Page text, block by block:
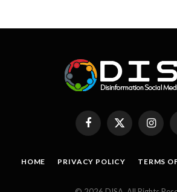
FacebookX
(Twitter)
HOME PRIVACY POLICY TERMS